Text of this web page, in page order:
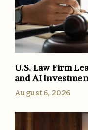
U.S. Law Firm
and AI
August 6, 2026